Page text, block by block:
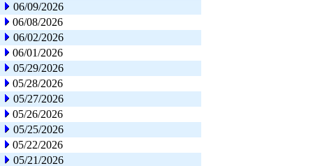
06/09/2026
06/08/2026
06/02/2026
06/01/2026
05/29/2026
05/28/2026
05/27/2026
05/26/2026
05/25/2026
05/22/2026
05/21/2026